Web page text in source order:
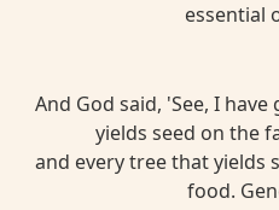
essential
And God said, 'See, I
yields seed on the
and every tree that yields
food.